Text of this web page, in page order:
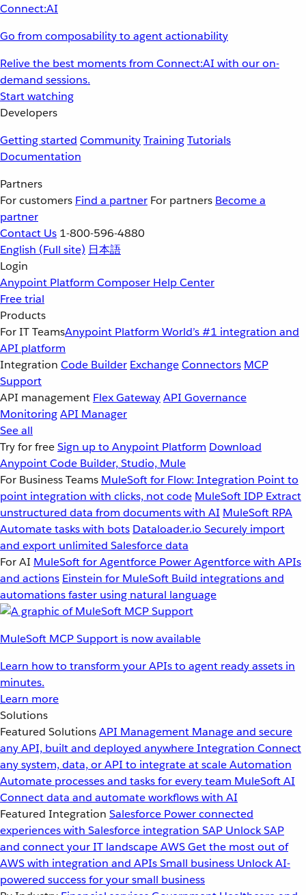
Go from composability to agent actionability
Relive the best moments from Connect:AI with our on-
demand sessions.
Start watching
Developers
Getting started CommunityTrainingTutorials
Documentation
Partners
For customers Find a partner For partners Become a
partner
Contact Us 1-800-596-4880
English (Full site) 日本語
Login
Anypoint Platform Composer Help Center
Free trial
Products
For IT TeamsAnypoint Platform World’s #1 integration and
API platform
Integration Code Builder ExchangeConnectors MCP
Support
API management Flex GatewayAPI Governance
MonitoringAPI Manager
See all
Try for freeSign up to Anypoint Platform Download
Anypoint Code Builder, Studio, Mule
For Business Teams MuleSoft for Flow: Integration Point to
point integration with clicks, not code MuleSoft IDP Extract
unstructured data from documents with AI MuleSoft RPA
Automate tasks with bots Dataloader.io Securely import
and export unlimited Salesforce data
For AI MuleSoft for Agentforce Power Agentforce with APIs
and actions Einstein for MuleSoft Build integrations and
automations faster using natural language
MuleSoft MCP Support is now available
Learn how to transform your APIs to agent ready assets in
minutes.
Learn more
Solutions
Featured SolutionsAPI Management Manage and secure
any API, built and deployed anywhereIntegration Connect
any system, data, or API to integrate at scaleAutomation
Automate processes and tasks for every team MuleSoft AI
Connect data and automate workflows with AI
Featured Integration Salesforce Power connected
experiences with Salesforce integration SAP Unlock SAP
and connect your IT landscapeAWSGet the most out of
AWS with integration and APIsSmall business Unlock AI-
powered success for your small business